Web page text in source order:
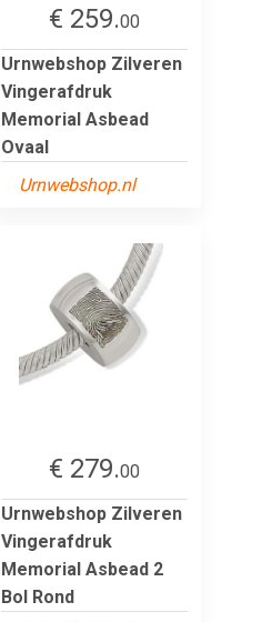
€ 259.00
Urnwebshop Zilveren
Vingerafdruk
Memorial Asbead
Ovaal
Urnwebshop.nl
€ 279.00
Urnwebshop Zilveren
Vingerafdruk
Memorial Asbead 2
Bol Rond